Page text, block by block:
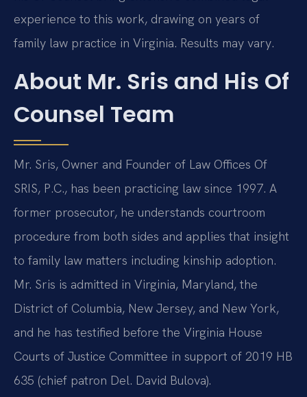
experience to this work, drawing on years of
family law practice in Virginia. Results may vary.
About Mr. Sris and His Of
Counsel Team
Mr. Sris, Owner and Founder of Law Offices Of
SRIS, P.C., has been practicing law since 1997. A
former prosecutor, he understands courtroom
procedure from both sides and applies that insight
to family law matters including kinship adoption.
Mr. Sris is admitted in Virginia, Maryland, the
District of Columbia, New Jersey, and New York,
and he has testified before the Virginia House
Courts of Justice Committee in support of 2019 HB
635 (chief patron Del. David Bulova).